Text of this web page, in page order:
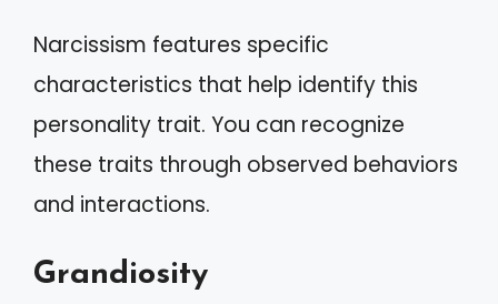
Narcissism features specific
characteristics that help identify this
personality trait. You can recognize
these traits through observed behaviors
and interactions.
Grandiosity